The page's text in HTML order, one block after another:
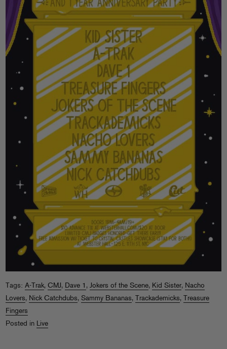
Tags: A-Trak, CMJ, Dave 1 , Jokers of the Scene, Kid Sister, Nacho
Lovers, Nick Catchdubs, Sammy Bananas, Trackademicks, Treasure
Fingers
Posted in Live